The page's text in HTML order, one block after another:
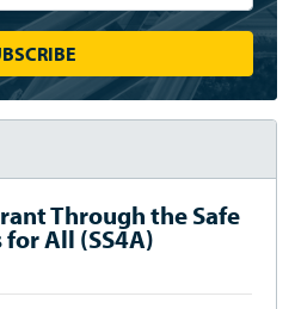
Through the Safe
All (SS4A)